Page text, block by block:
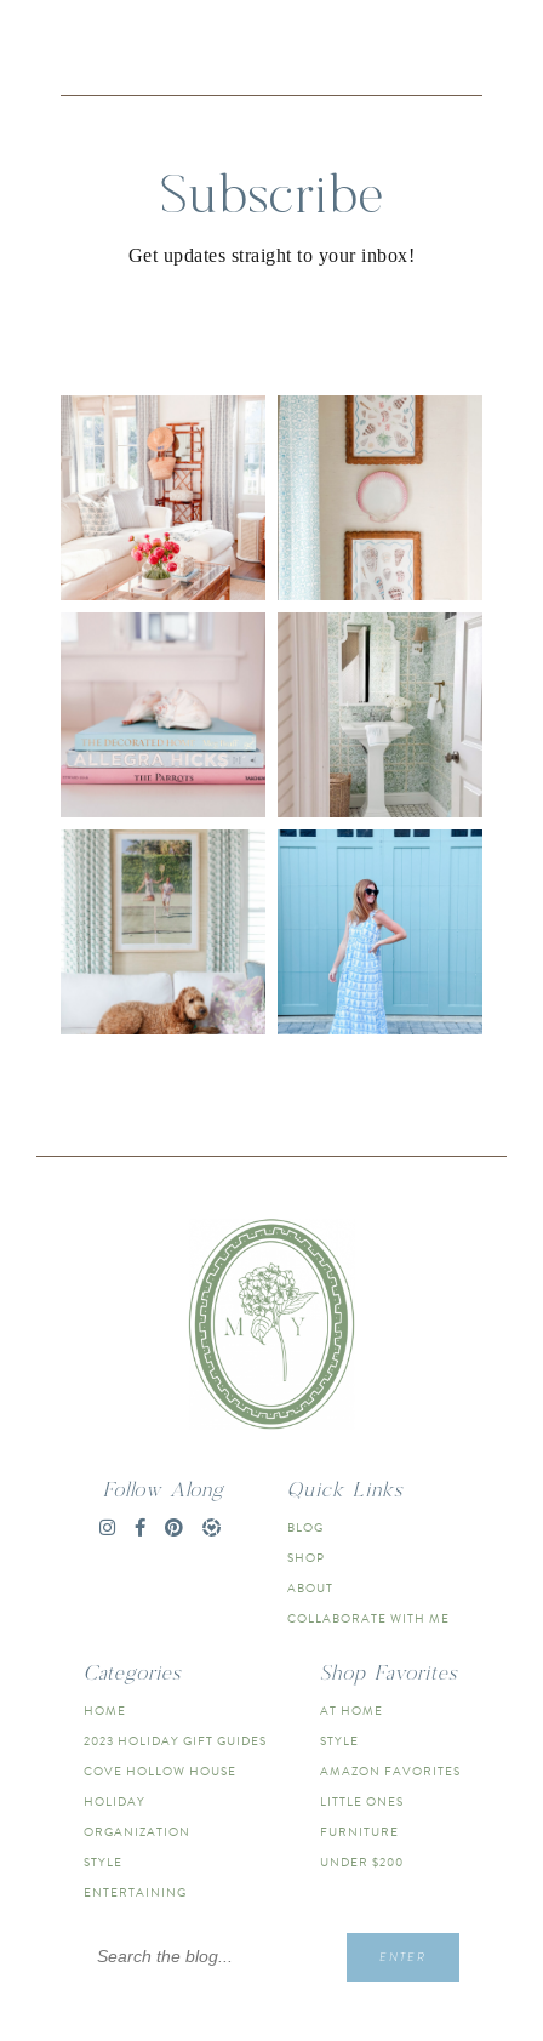
Subscribe
Get updates straight to your inbox!
Follow Along Quick Links
BLOG
SHOP
ABOUT
COLLABORATE WITH ME
Categories
HOME
2023 HOLIDAY GIFT GUIDES
COVE HOLLOW HOUSE
HOLIDAY
ORGANIZATION
STYLE
ENTERTAINING
Shop Favorites
AT HOME
STYLE
AMAZON FAVORITES
LITTLE ONES
FURNITURE
UNDER $200
Search
ENTER